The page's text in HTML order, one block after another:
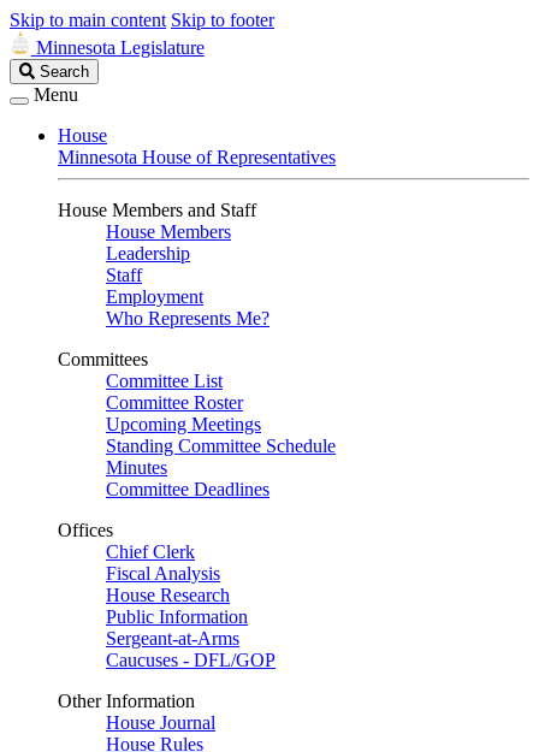
Skip to main content Skip to footer
Minnesota Legislature
Search
Legislature
Search
Menu
House
Minnesota House of Representatives
House Members and Staff
House Members
Leadership
Staff
Employment
Who Represents Me?
Committees
Committee List
Committee Roster
Upcoming Meetings
Standing Committee Schedule
Minutes
Committee Deadlines
Offices
Chief Clerk
Fiscal Analysis
House Research
Public Information
Sergeant-at-Arms
Caucuses - DFL/GOP
Other Information
House Journal
House Rules